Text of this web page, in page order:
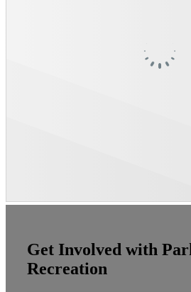
Get Involved with
Recreation